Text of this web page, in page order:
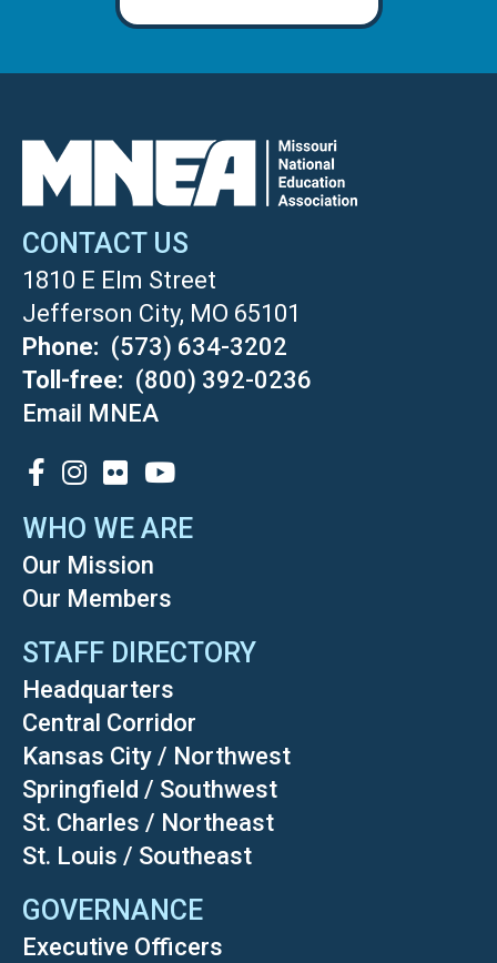
CONTACT US
1810 E Elm Street
Jefferson City, MO 65101
Phone
(573) 634-3202
Toll-free
(800) 392-0236
Email MNEA
SOCIAL
WHO WE ARE
Our Mission
Our Members
STAFF DIRECTORY
Headquarters
Central Corridor
Kansas City / Northwest
Springfield / Southwest
St. Charles / Northeast
St. Louis / Southeast
GOVERNANCE
Executive Officers